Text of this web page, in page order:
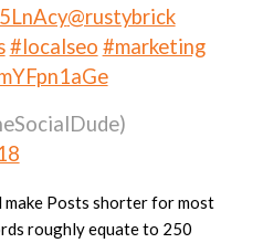
@rustybrick
#localseo #marketing
Posts shorter for most
roughly equate to 250